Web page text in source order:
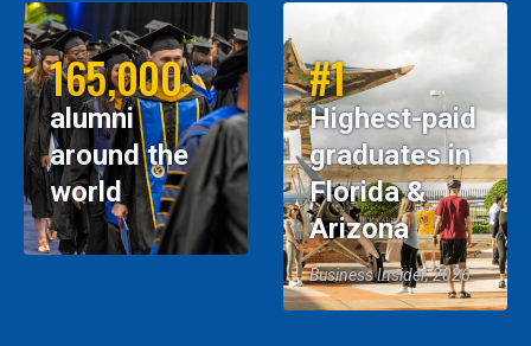
165,000
alumni
around the
world
#1
Highest-paid
graduates in
Florida &
Arizona
Business Insider, 2026